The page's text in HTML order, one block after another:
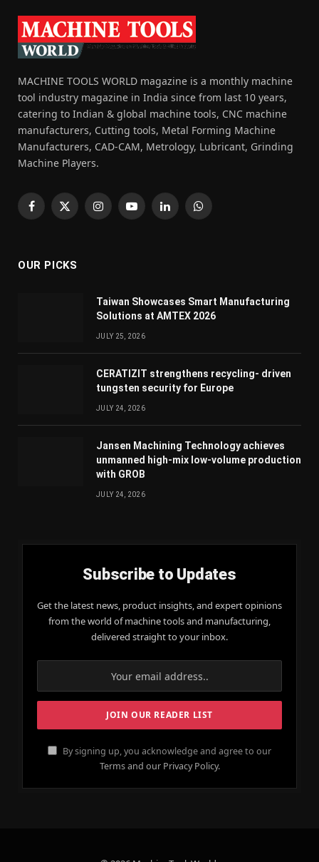
MACHINE TOOLS WORLD magazine is a monthly machine
tool industry magazine in India since from last 10 years,
catering to Indian & global machine tools, CNC machine
manufacturers, Cutting tools, Metal Forming Machine
Manufacturers, CAD-CAM, Metrology, Lubricant, Grinding
Machine Players.
Facebook
X
InstagramYouTubeLinkedInWhatsApp
OUR PICKS
Taiwan Showcases Smart Manufacturing
Solutions at AMTEX 2026
JULY 25, 2026
CERATIZIT strengthens recycling- driven
tungsten security for Europe
JULY 24, 2026
Jansen Machining Technology achieves
unmanned high-mix low-volume production
with GROB
JULY 24, 2026
Subscribe to Updates
Get the latest news, product insights, and expert opinions
from the world of machine tools and manufacturing,
delivered straight to your inbox.
By signing up, you acknowledge and agree to our
Terms and our Privacy Policy.